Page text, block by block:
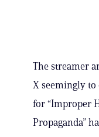
The streamer
X seemingly
for “Improper
Propaganda”